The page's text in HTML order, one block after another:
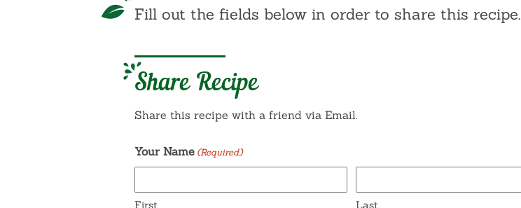
Fill out the fields below in order to share this recipe.
Share Recipe
Share this recipe with a friend via Email.
Your Name (Required)
First Last